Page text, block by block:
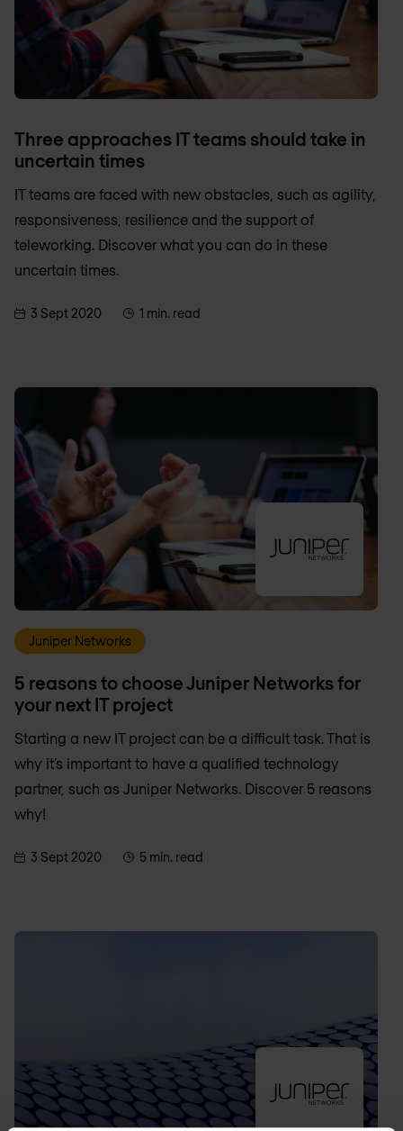
Three approaches IT teams should take in
uncertain times
IT teams are faced with new obstacles, such as agility,
responsiveness, resilience and the support of
teleworking. Discover what you can do in these
uncertain times.
3 Sept 2020 1 min. read
Juniper Networks
5 reasons to choose Juniper Networks for
your next IT project
Starting a new IT project can be a difficult task. That is
why it’s important to have a qualified technology
partner, such as Juniper Networks. Discover 5 reasons
why!
3 Sept 2020 5 min. read